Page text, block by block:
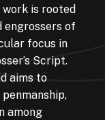
is rooted
engrossers of
focus in
Script.
aims to
among